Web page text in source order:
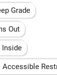
Grade
Out
Inside
Accessible